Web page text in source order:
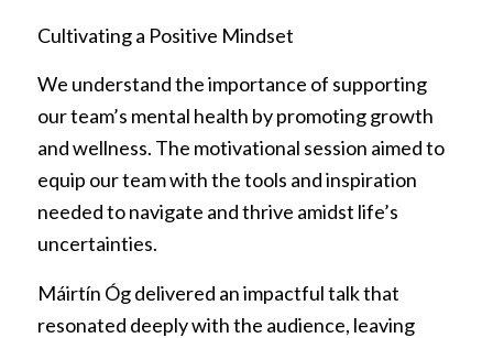
Cultivating a Positive Mindset
We understand the importance of supporting
our team’s mental health by promoting growth
and wellness. The motivational session aimed to
equip our team with the tools and inspiration
needed to navigate and thrive amidst life’s
uncertainties.
Máirtín Óg delivered an impactful talk that
resonated deeply with the audience, leaving